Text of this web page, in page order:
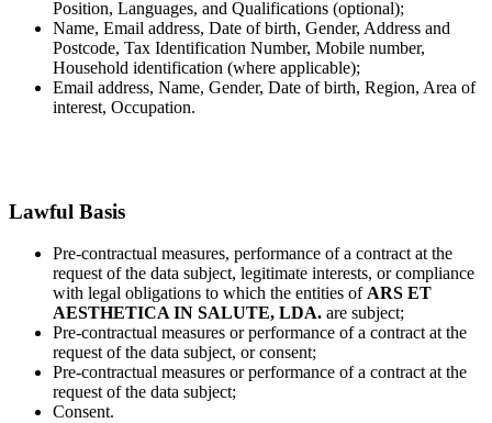
Position, Languages, and Qualifications (optional);
Name, Email address, Date of birth, Gender, Address and
Postcode, Tax Identification Number, Mobile number,
Household identification (where applicable);
Email address, Name, Gender, Date of birth, Region, Area of
interest, Occupation.
Lawful Basis
Pre-contractual measures, performance of a contract at the
request of the data subject, legitimate interests, or compliance
with legal obligations to which the entities of ARS ET
AESTHETICA IN SALUTE, LDA. are subject;
Pre-contractual measures or performance of a contract at the
request of the data subject, or consent;
Pre-contractual measures or performance of a contract at the
request of the data subject;
Consent.